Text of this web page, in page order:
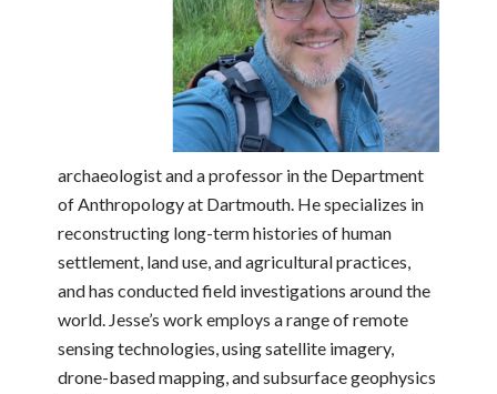
archaeologist and a professor in the Department
of Anthropology at Dartmouth. He specializes in
reconstructing long-term histories of human
settlement, land use, and agricultural practices,
and has conducted field investigations around the
world. Jesse’s work employs a range of remote
sensing technologies, using satellite imagery,
drone-based mapping, and subsurface geophysics